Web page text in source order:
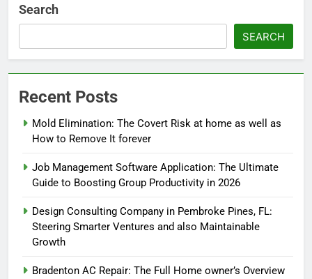
Search
SEARCH
Recent Posts
Mold Elimination: The Covert Risk at home as well as
How to Remove It forever
Job Management Software Application: The Ultimate
Guide to Boosting Group Productivity in 2026
Design Consulting Company in Pembroke Pines, FL:
Steering Smarter Ventures and also Maintainable
Growth
Bradenton AC Repair: The Full Home owner’s Overview